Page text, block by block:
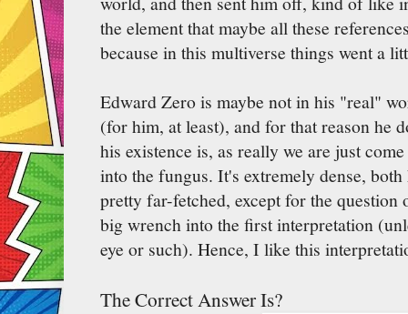
the element that maybe all these
because in this multiverse things went a
Edward Zero is maybe not in his "real"
(for him, at least), and for that reason he
his existence is, as really we are just
into the fungus. It's extremely dense,
pretty far-fetched, except for the question
big wrench into the first interpretation
eye or such). Hence, I like this
The Correct Answer Is?